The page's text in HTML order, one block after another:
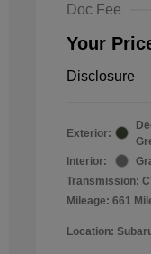
Doc Fee
Your
Disclosure
Exterior:
Interior:
Transmission:
Mileage: 661
Location: